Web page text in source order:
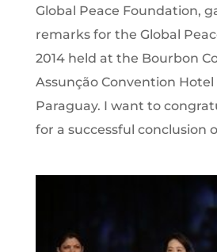
Global Peace Foundation,
remarks for the Global
2014 held at the Bourbon
Assunção Convention Hotel
Paraguay. I want to
for a successful conclusion